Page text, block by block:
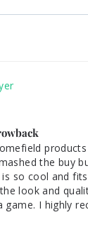
the buy
so cool and
look and
game. I highly